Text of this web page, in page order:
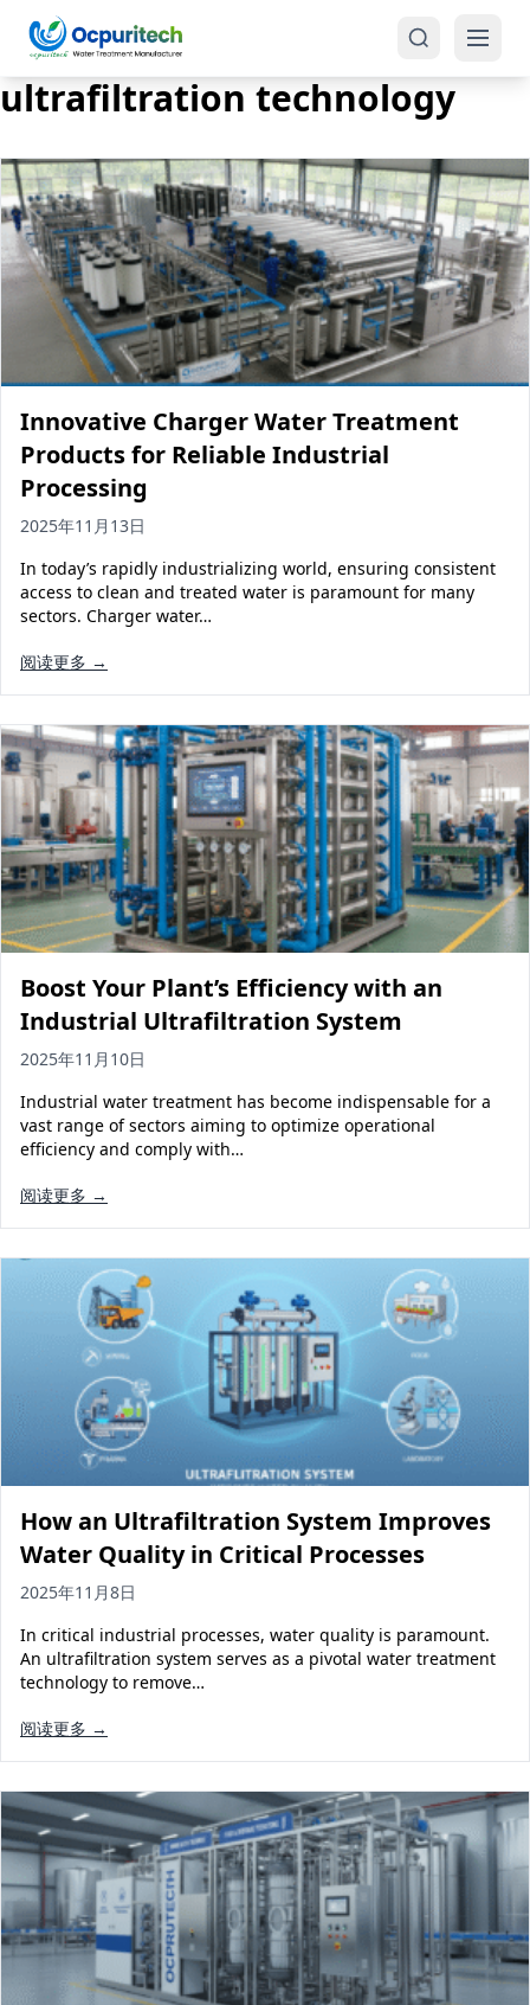
Products
Reverse Osmosis (RO)
Tap Water RO System (SRO)
Seawater RO System (SWRO)
Treatment Systems
Ultrapure Water System (UL)
Pretreatment System (PR)
Water Production
Commercial Reverse Osmosis
5-Gallon Bottle Filling Machine
Bottle Water Production Line
Accessories
Water Filter Cartridge
Water Filter Housing
Water Treatment Parts
One-Stop Solution
Industrial Water Treatment
Commercial Water Treatment
Seawater RO Water Treatment
Solar Powered Water Treatment
EDI Ultrapure Water Treatment
Residential Water Treatment
RO Bottle Water Filling Line
ultrafiltration technology
Innovative Charger Water Treatment
Products for Reliable Industrial
Processing
2025年11月13日
In today’s rapidly industrializing world, ensuring consistent
access to clean and treated water is paramount for many
sectors. Charger water…
阅读更多 →
Boost Your Plant’s Efficiency with an
Industrial Ultrafiltration System
2025年11月10日
Industrial water treatment has become indispensable for a
vast range of sectors aiming to optimize operational
efficiency and comply with…
阅读更多 →
How an Ultrafiltration System Improves
Water Quality in Critical Processes
2025年11月8日
In critical industrial processes, water quality is paramount.
An ultrafiltration system serves as a pivotal water treatment
technology to remove…
阅读更多 →